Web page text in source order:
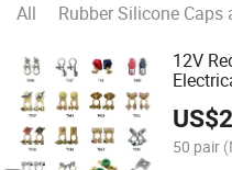
All Rubber Silicone Caps
12V
US$
50 pair